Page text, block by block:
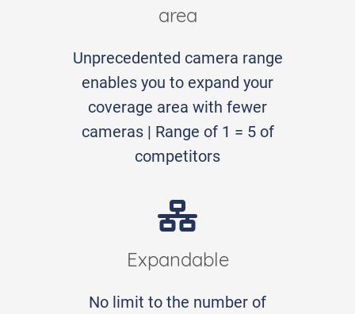
area
Unprecedented camera range
enables you to expand your
coverage area with fewer
cameras | Range of 1 = 5 of
competitors
Expandable
No limit to the number of